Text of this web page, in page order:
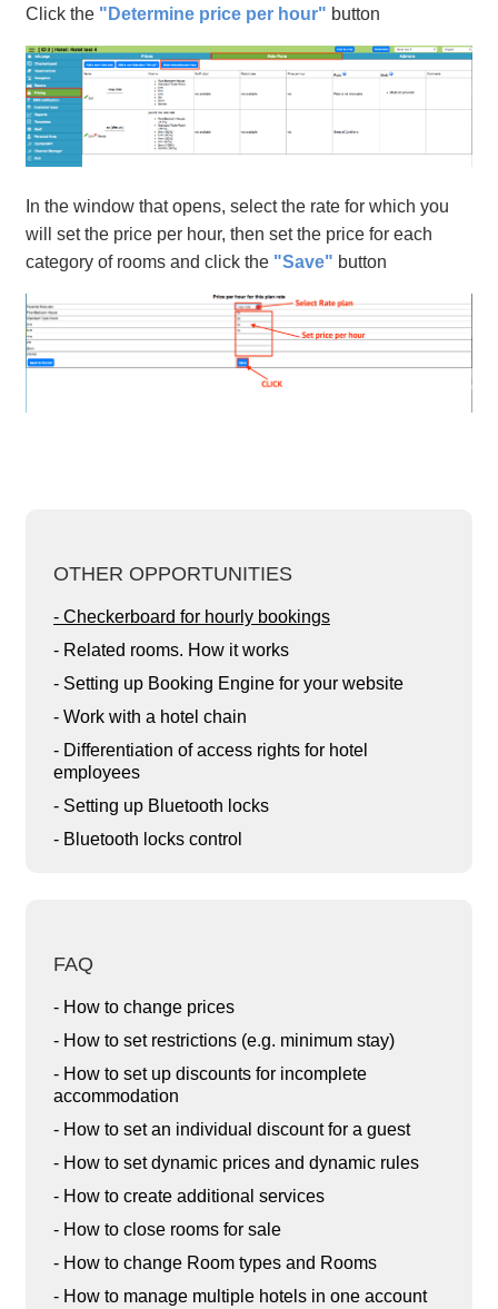
Click the "Determine price per hour" button
In the window that opens, select the rate for which you
will set the price per hour, then set the price for each
category of rooms and click the "Save" button
OTHER OPPORTUNITIES
- Checkerboard for hourly bookings
- Related rooms. How it works
- Setting up Booking Engine for your website
- Work with a hotel chain
- Differentiation of access rights for hotel
employees
- Setting up Bluetooth locks
- Bluetooth locks control
FAQ
- How to change prices
- How to set restrictions (e.g. minimum stay)
- How to set up discounts for incomplete
accommodation
- How to set an individual discount for a guest
- How to set dynamic prices and dynamic rules
- How to create additional services
- How to close rooms for sale
- How to change Room types and Rooms
- How to manage multiple hotels in one account